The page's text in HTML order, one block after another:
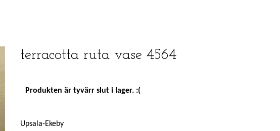
terracotta ruta vase 4564
Produkten är tyvärr slut i lager. :(
Upsala-Ekeby